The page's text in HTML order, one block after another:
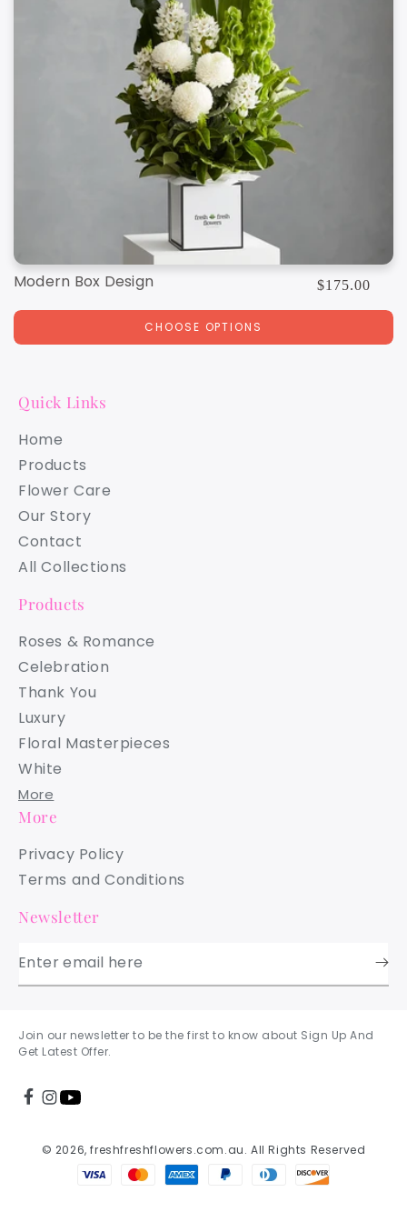
Modern Box Design
Regular
price
$175.00
CHOOSE OPTIONS
Quick Links
Home
Products
Flower Care
Our Story
Contact
All Collections
Products
Roses & Romance
Celebration
Thank You
Luxury
Floral Masterpieces
White
More
More
Privacy Policy
Terms and Conditions
Newsletter
Enter email here
Join our newsletter to be the first to know about Sign Up And
Get Latest Offer.
© 2026, freshfreshflowers.com.au. All Rights Reserved